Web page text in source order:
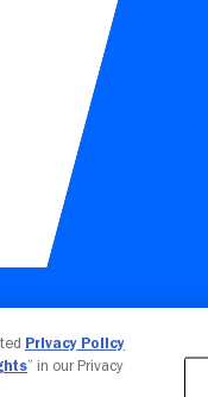
Your Privacy Choices
Privacy Policy
” in our Privacy